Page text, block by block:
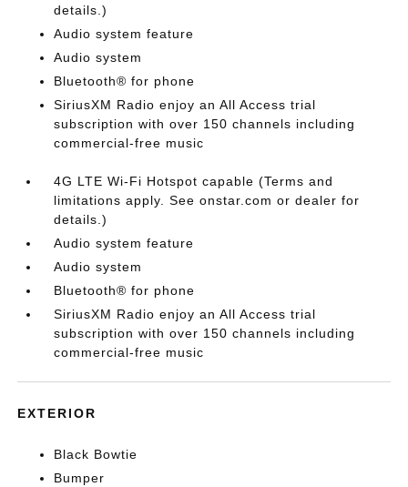
details.)
Audio system feature
Audio system
Bluetooth® for phone
SiriusXM Radio enjoy an All Access trial
subscription with over 150 channels including
commercial-free music
4G LTE Wi-Fi Hotspot capable (Terms and
limitations apply. See onstar.com or dealer for
details.)
Audio system feature
Audio system
Bluetooth® for phone
SiriusXM Radio enjoy an All Access trial
subscription with over 150 channels including
commercial-free music
EXTERIOR
Black Bowtie
Bumper